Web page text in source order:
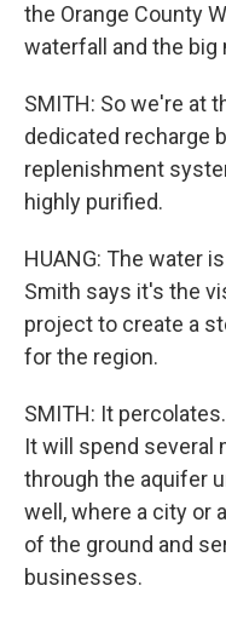
the Orange County
waterfall and the big
SMITH: So we're at
dedicated recharge
replenishment
highly purified.
HUANG: The water
Smith says it's the
project to create a
for the region.
SMITH: It
It will spend several
through the aquifer
well, where a city or
of the ground and
businesses.